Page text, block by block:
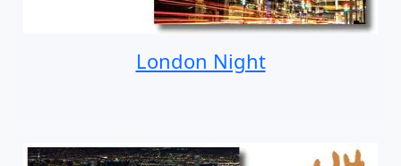
London Night